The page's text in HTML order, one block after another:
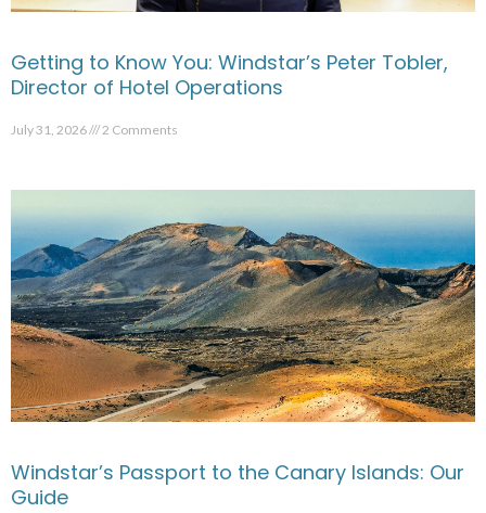
Getting to Know You: Windstar’s Peter Tobler,
Director of Hotel Operations
July 31, 2026 2 Comments
Windstar’s Passport to the Canary Islands: Our
Guide